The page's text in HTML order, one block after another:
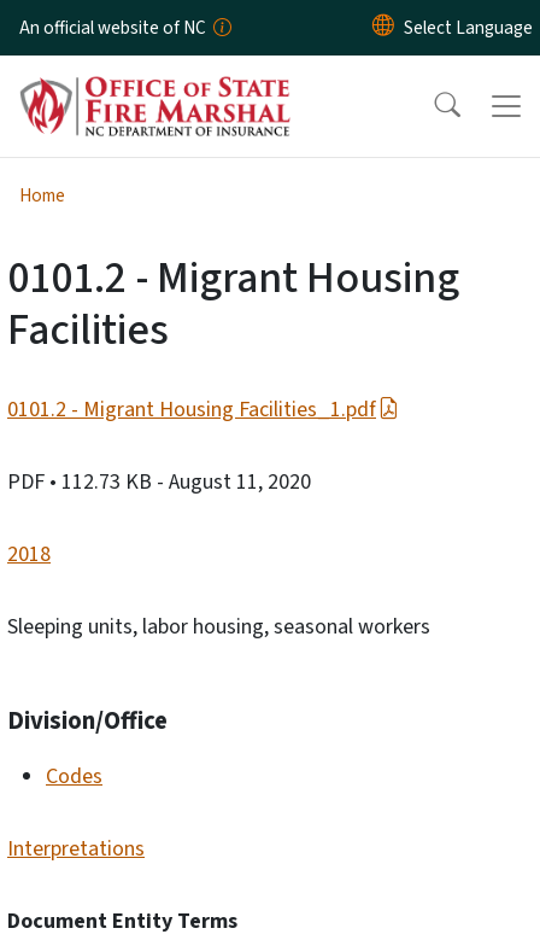
Skip to main content
An official website of NC
Home
0101.2 - Migrant Housing
Facilities
0101.2 - Migrant Housing Facilities_1.pdf
PDF • 112.73 KB - August 11, 2020
2018
Sleeping units, labor housing, seasonal workers
Division/Office
Codes
Interpretations
Document Entity Terms